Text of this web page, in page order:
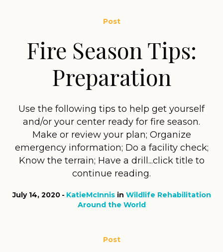
Post
Fire Season Tips:
Preparation
Use the following tips to help get yourself
and/or your center ready for fire season.
Make or review your plan; Organize
emergency information; Do a facility check;
Know the terrain; Have a drill...click title to
continue reading.
July 14, 2020 KatieMcInnisin Wildlife Rehabilitation
Around the World
Post